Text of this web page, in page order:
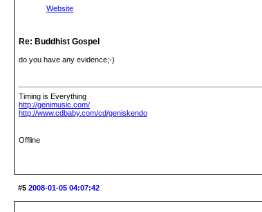
Website
Re: Buddhist Gospel
do you have any evidence;-)
Timing is Everything
http://genimusic.com/
http://www.cdbaby.com/cd/geniskendo
Offline
#5 2008-01-05 04:07:42